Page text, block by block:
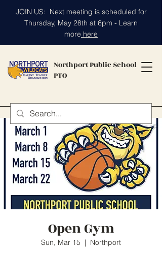
Northport Public School
PTO
JOIN US: Next meeting is scheduled for
Thursday, May 28th at 6pm - Learn
more here
Open Gym
Sun, Mar 15
  |
Northport